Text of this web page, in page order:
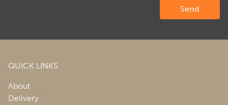
QUICK LINKS
About
Delivery